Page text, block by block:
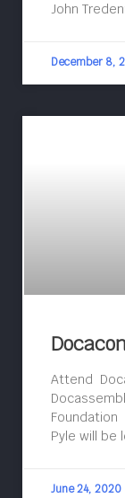
John
December 8,
Attend
Pyle will be
June 24, 2020